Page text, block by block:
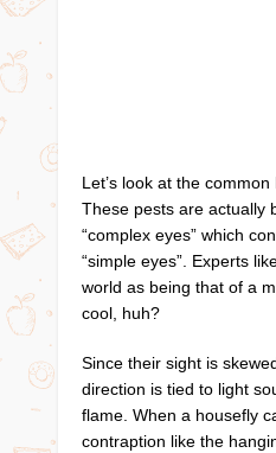
Let’s look at the
These pests are actually
“complex eyes” which
“simple eyes”. Experts
world as being that of a
cool, huh?
Since their sight is
direction is tied to light
flame. When a housefly
contraption like the